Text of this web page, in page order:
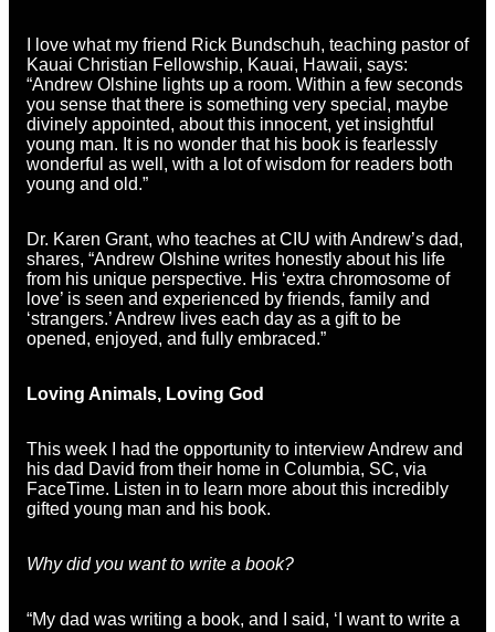
I love what my friend Rick Bundschuh, teaching pastor of
Kauai Christian Fellowship, Kauai, Hawaii, says:
“Andrew Olshine lights up a room. Within a few seconds
you sense that there is something very special, maybe
divinely appointed, about this innocent, yet insightful
young man. It is no wonder that his book is fearlessly
wonderful as well, with a lot of wisdom for readers both
young and old.”
Dr. Karen Grant, who teaches at CIU with Andrew’s dad,
shares, “Andrew Olshine writes honestly about his life
from his unique perspective. His ‘extra chromosome of
love’ is seen and experienced by friends, family and
‘strangers.’ Andrew lives each day as a gift to be
opened, enjoyed, and fully embraced.”
Loving Animals, Loving God
This week I had the opportunity to interview Andrew and
his dad David from their home in Columbia, SC, via
FaceTime. Listen in to learn more about this incredibly
gifted young man and his book.
Why did you want to write a book?
“My dad was writing a book, and I said, ‘I want to write a